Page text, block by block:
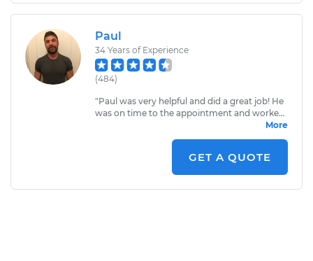
Paul
34 Years of Experience
(484)
"Paul was very helpful and did a great job! He
was on time to the appointment and worked
very diligently. When he was done working
on the car, he gave us a summary of what
that we had. Would recommend!!!"
More
GET A QUOTE